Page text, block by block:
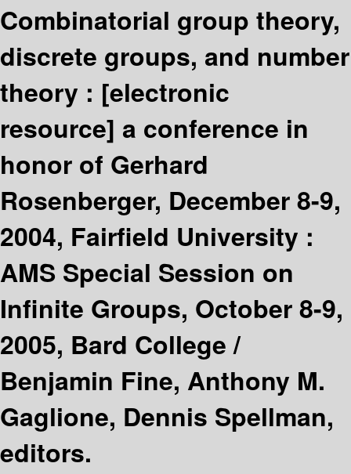
Combinatorial group theory,
discrete groups, and number
theory : [electronic
resource] a conference in
honor of Gerhard
Rosenberger, December 8-9,
2004, Fairfield University :
AMS Special Session on
Infinite Groups, October 8-9,
2005, Bard College /
Benjamin Fine, Anthony M.
Gaglione, Dennis Spellman,
editors.